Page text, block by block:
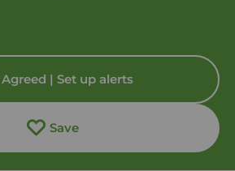
Agreed | Set up alerts
Save